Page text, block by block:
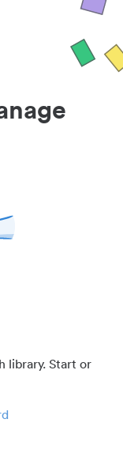
library. Start or